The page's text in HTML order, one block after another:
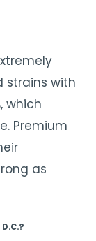
strains with
which
Premium
as